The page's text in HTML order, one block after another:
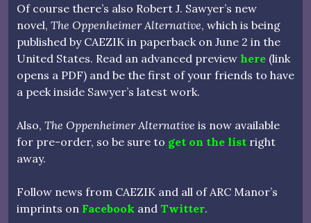
Of course there’s also Robert J. Sawyer’s new
novel, The Oppenheimer Alternative, which is being
published by CAEZIK in paperback on June 2 in the
United States. Read an advanced preview here (link
opens a PDF) and be the first of your friends to have
a peek inside Sawyer’s latest work.
Also, The Oppenheimer Alternative is now available
for pre-order, so be sure to get on the list right
away.
Follow news from CAEZIK and all of ARC Manor’s
imprints on Facebook and Twitter.